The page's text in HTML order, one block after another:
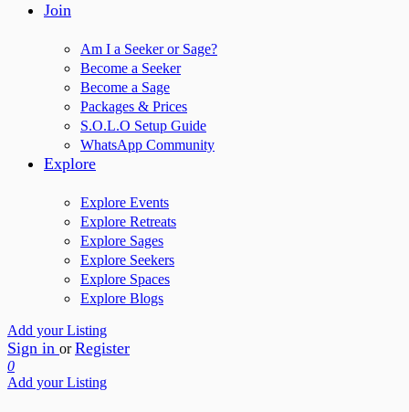
Join
Am I a Seeker or Sage?
Become a Seeker
Become a Sage
Packages & Prices
S.O.L.O Setup Guide
WhatsApp Community
Explore
Explore Events
Explore Retreats
Explore Sages
Explore Seekers
Explore Spaces
Explore Blogs
Add your Listing
Sign in or Register
0
Add your Listing